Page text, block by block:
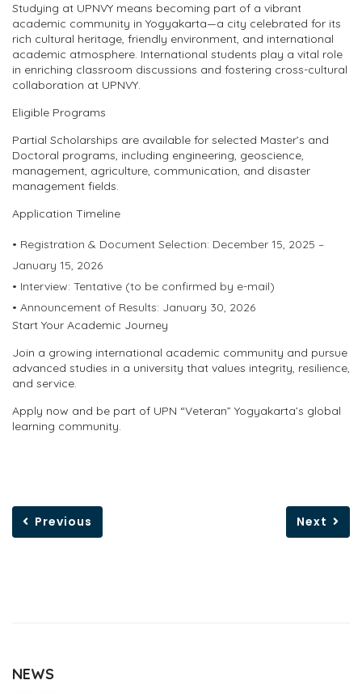
Studying at UPNVY means becoming part of a vibrant
academic community in Yogyakarta—a city celebrated for its
rich cultural heritage, friendly environment, and international
academic atmosphere. International students play a vital role
in enriching classroom discussions and fostering cross-cultural
collaboration at UPNVY.
Eligible Programs
Partial Scholarships are available for selected Master’s and
Doctoral programs, including engineering, geoscience,
management, agriculture, communication, and disaster
management fields.
Application Timeline
• Registration & Document Selection: December 15, 2025 –
January 15, 2026
• Interview: Tentative (to be confirmed by e-mail)
• Announcement of Results: January 30, 2026
Start Your Academic Journey
Join a growing international academic community and pursue
advanced studies in a university that values integrity, resilience,
and service.
Apply now and be part of UPN “Veteran” Yogyakarta’s global
learning community.
Previous Next
NEWS